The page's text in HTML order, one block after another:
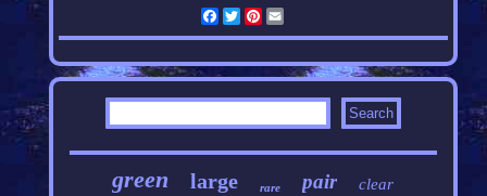
Facebook
Twitter
Pinterest
green large rare pair clear